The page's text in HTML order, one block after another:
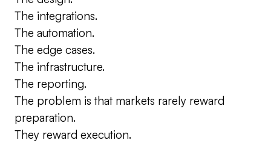
The integrations.
The automation.
The edge cases.
The infrastructure.
The reporting.
The problem is that markets rarely reward
preparation.
They reward execution.